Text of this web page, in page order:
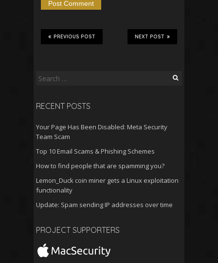
NEXT POST
PREVIOUS POST
Search
RECENT POSTS
Your Page Has Been Disabled: Meta Security
Team Scam
Top 10 Email Scams & Phishing Schemes
How to find people that are spamming you?
Lemon_Duck coin miner gets a Linux exploitation
functionality
Update: Spam sending IP addresses over time
PROJECT SUPPORTERS